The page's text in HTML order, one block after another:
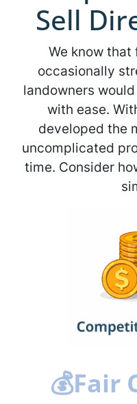
Sell
We know that
occasionally
landowners
with ease.
developed the
uncomplicated
time. Consider
💰Fair